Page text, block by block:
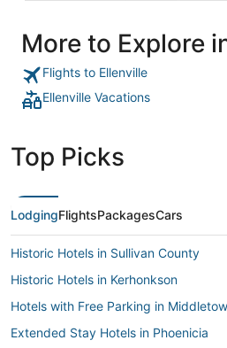
More to Explore
Flights to Ellenville
Ellenville Vacations
Top Picks
LodgingFlightsPackagesCars
Historic Hotels in Sullivan County
Historic Hotels in Kerhonkson
Hotels with Free Parking in
Extended Stay Hotels in Phoenicia